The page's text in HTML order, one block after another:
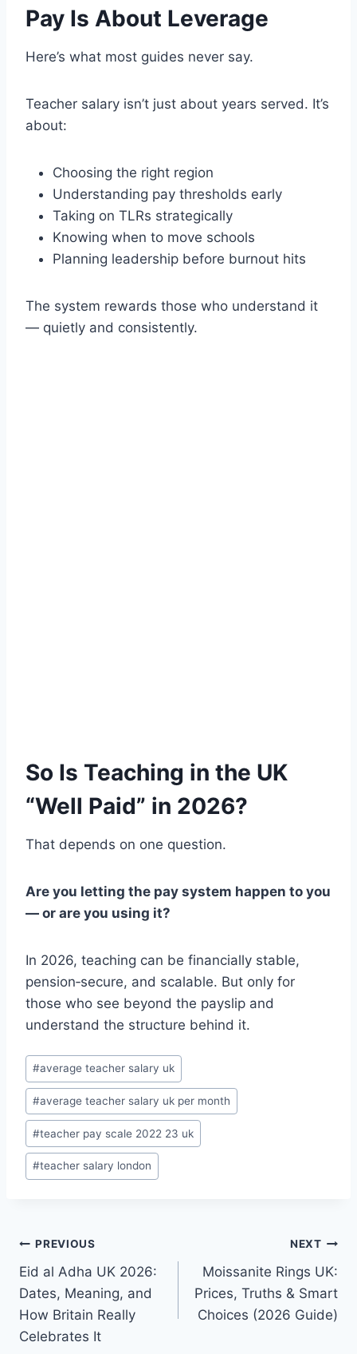
Pay Is About Leverage
Here’s what most guides never say.
Teacher salary isn’t just about years served. It’s
about:
Choosing the right region
Understanding pay thresholds early
Taking on TLRs strategically
Knowing when to move schools
Planning leadership before burnout hits
The system rewards those who understand it
— quietly and consistently.
So Is Teaching in the UK
“Well Paid” in 2026?
That depends on one question.
Are you letting the pay system happen to you
— or are you using it?
In 2026, teaching can be financially stable,
pension‑secure, and scalable. But only for
those who see beyond the payslip and
understand the structure behind it.
Post
Tags:
#average teacher salary uk
#average teacher salary uk per month
#teacher pay scale 2022 23 uk
#teacher salary london
Post
navigation
PREVIOUS
Eid al Adha UK 2026:
Dates, Meaning, and
How Britain Really
Celebrates It
NEXT
Moissanite Rings UK:
Prices, Truths & Smart
Choices (2026 Guide)